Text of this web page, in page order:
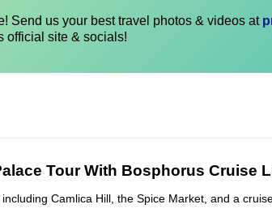
Send us your best travel photos & videos at
official site & socials!
Tour With Bosphorus Cruise
Camlica Hill, the Spice Market, and a